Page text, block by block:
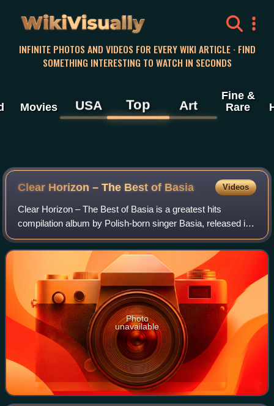
WikiVisually
INFINITE PHOTOS AND VIDEOS FOR EVERY WIKI ARTICLE · FIND
SOMETHING INTERESTING TO WATCH IN SECONDS
Movies USA Top Art
Fine &
Rare
Clear Horizon – The Best of Basia Videos
Clear Horizon – The Best of Basia is a greatest hits
compilation album by Polish-born singer Basia, released in
November 1998 by Sony Music Entertainment.
Photo
unavailable